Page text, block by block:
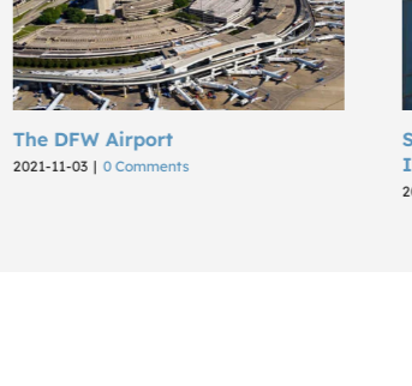
SkySpark Dashboard and
Integration for Microsoft